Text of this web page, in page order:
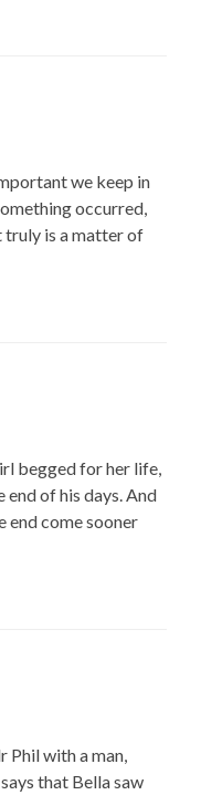
we keep in
occurred,
truly is a matter of
begged for her life,
end of his days. And
end come sooner
Phil with a man,
that Bella saw